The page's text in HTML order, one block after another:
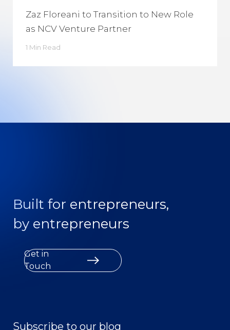
Zaz Floreani to Transition to New Role
as NCV Venture Partner
1 Min Read
Built for entrepreneurs,
by entrepreneurs
Get in
Touch
Subscribe to our blog